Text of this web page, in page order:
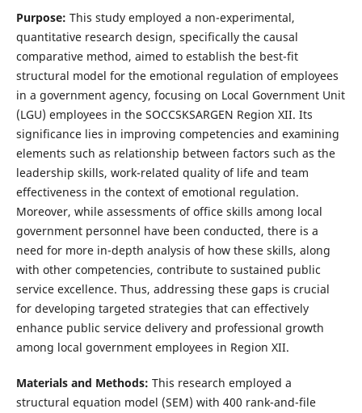
Purpose: This study employed a non-experimental,
quantitative research design, specifically the causal
comparative method, aimed to establish the best-fit
structural model for the emotional regulation of employees
in a government agency, focusing on Local Government Unit
(LGU) employees in the SOCCSKSARGEN Region XII. Its
significance lies in improving competencies and examining
elements such as relationship between factors such as the
leadership skills, work-related quality of life and team
effectiveness in the context of emotional regulation.
Moreover, while assessments of office skills among local
government personnel have been conducted, there is a
need for more in-depth analysis of how these skills, along
with other competencies, contribute to sustained public
service excellence. Thus, addressing these gaps is crucial
for developing targeted strategies that can effectively
enhance public service delivery and professional growth
among local government employees in Region XII.
Materials and Methods: This research employed a
structural equation model (SEM) with 400 rank-and-file